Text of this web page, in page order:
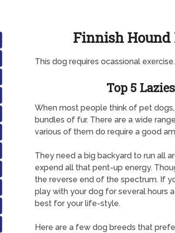
Finnish Hound
This dog requires ocassional exercise.
Top 5
When most people think of pet
bundles of fur. There are a wide
various of them do require a good
They need a big backyard to run all
expend all that pent-up energy.
the reverse end of the spectrum. If
play with your dog for several hours
best for your life-style.
Here are a few dog breeds that